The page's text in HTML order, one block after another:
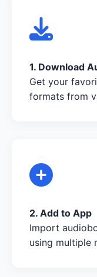
1. Download
Get your
formats from
2. Add to App
Import
using multiple